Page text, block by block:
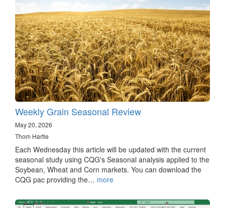
Weekly Grain Seasonal Review
May 20, 2026
Thom Hartle
Each Wednesday this article will be updated with the current
seasonal study using CQG's Seasonal analysis applied to the
Soybean, Wheat and Corn markets. You can download the
CQG pac providing the… more